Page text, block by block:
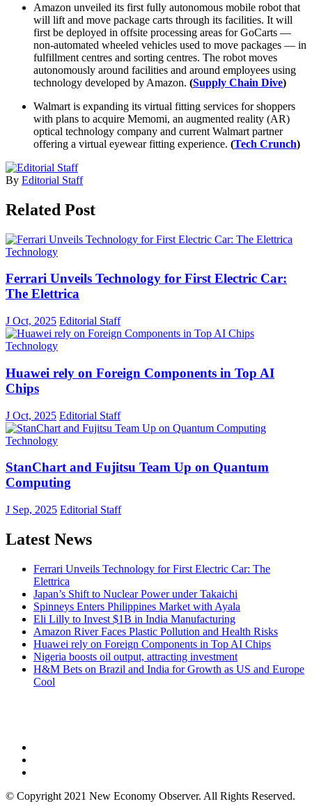
Amazon unveiled its first fully autonomous mobile robot that
will lift and move package carts through its facilities. It will
first be deployed in offsite processing areas for GoCarts —
non-automated wheeled vehicles used to move packages — in
fulfillment centres and sorting centres. The robot moves
autonomously around facilities and around employees using
technology developed by Amazon. (Supply Chain Dive)
Walmart is expanding its virtual fitting services for shoppers
with plans to acquire Memomi, an augmented reality (AR)
optical technology company and current Walmart partner
offering a virtual eyewear fitting experience. (Tech Crunch)
By Editorial Staff
Related Post
Technology
Ferrari Unveils Technology for First Electric Car:
The Elettrica
J Oct, 2025 Editorial Staff
Technology
Huawei rely on Foreign Components in Top AI
Chips
J Oct, 2025 Editorial Staff
Technology
StanChart and Fujitsu Team Up on Quantum
Computing
J Sep, 2025 Editorial Staff
Latest News
Ferrari Unveils Technology for First Electric Car: The
Elettrica
Japan’s Shift to Nuclear Power under Takaichi
Spinneys Enters Philippines Market with Ayala
Eli Lilly to Invest $1B in India Manufacturing
Amazon River Faces Plastic Pollution and Health Risks
Huawei rely on Foreign Components in Top AI Chips
Nigeria boosts oil output, attracting investment
H&M Bets on Brazil and India for Growth as US and Europe
Cool
© Copyright 2021 New Economy Observer. All Rights Reserved.